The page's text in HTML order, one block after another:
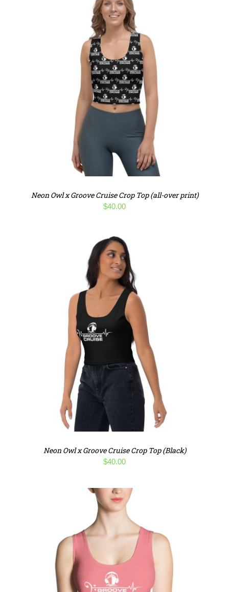
Neon Owl x Groove Cruise Crop Top (all-over print)
$40.00
Neon Owl x Groove Cruise Crop Top (Black)
$40.00